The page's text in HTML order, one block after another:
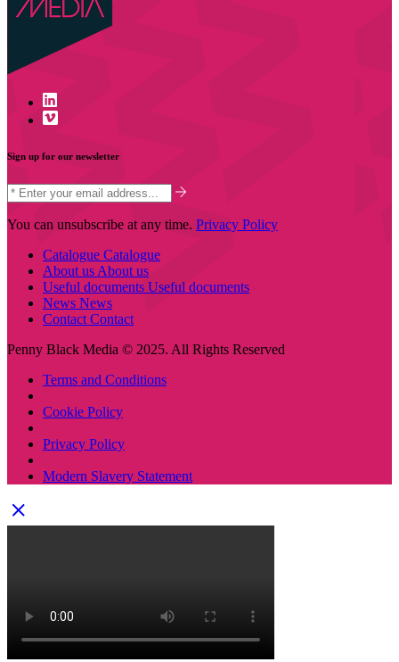
Sign up for our newsletter
You can unsubscribe at any time. Privacy Policy
Catalogue Catalogue
About us About us
Useful documents Useful documents
News News
Contact Contact
Penny Black Media © 2025. All Rights Reserved
Terms and Conditions
Cookie Policy
Privacy Policy
Modern Slavery Statement